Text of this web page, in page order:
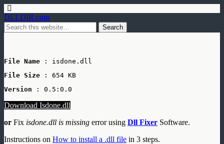
DLLDIR.com
File Name : isdone.dll
File Size
: 654 KB
Version : 0.5:0.0
Download Isdone.dll
or Fix isdone.dll is missing error using Dll Fixer Software.
Instructions on How to install a .dll file in 3 steps.